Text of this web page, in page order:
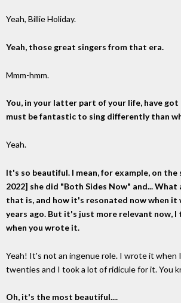
Yeah, Billie Holiday.
Yeah, those great singers from that era.
Mmm-hmm.
You, in your latter part of your life, have got
must be fantastic to sing differently than
Yeah.
It's so beautiful. I mean, for example, on
2022] she did "Both Sides Now" and...
that is, and how it's resonated now when it
years ago. But it's just more relevant now, I
when you wrote it.
Yeah! It's not an ingenue role. I wrote it when
twenties and I took a lot of ridicule for it. You
Oh, it's the most beautiful....